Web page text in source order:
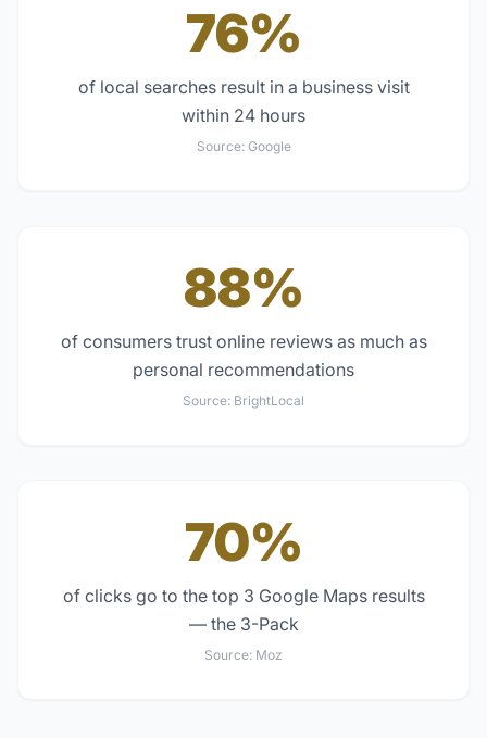
76%
of local searches result in a business visit
within 24 hours
Source: Google
88%
of consumers trust online reviews as much as
personal recommendations
Source: BrightLocal
70%
of clicks go to the top 3 Google Maps results
— the 3-Pack
Source: Moz